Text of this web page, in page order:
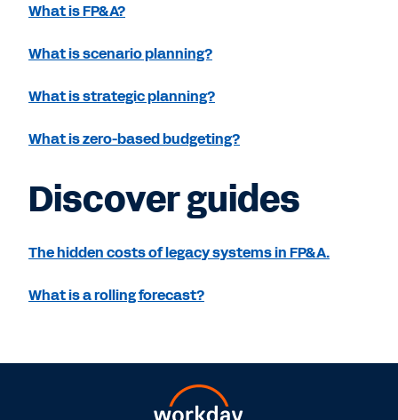
What is FP&A?
What is scenario planning?
What is strategic planning?
What is zero-based budgeting?
Discover guides
The hidden costs of legacy systems in FP&A.
What is a rolling forecast?